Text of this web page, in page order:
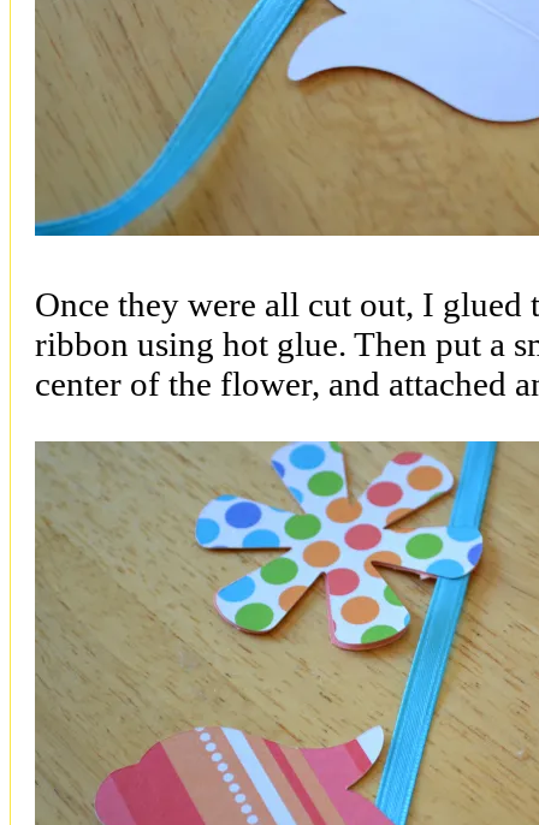
Once they were all cut out, I glued
ribbon using hot glue. Then put a
center of the flower, and attached